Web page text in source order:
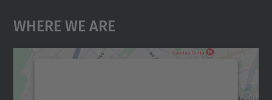
Where We Are